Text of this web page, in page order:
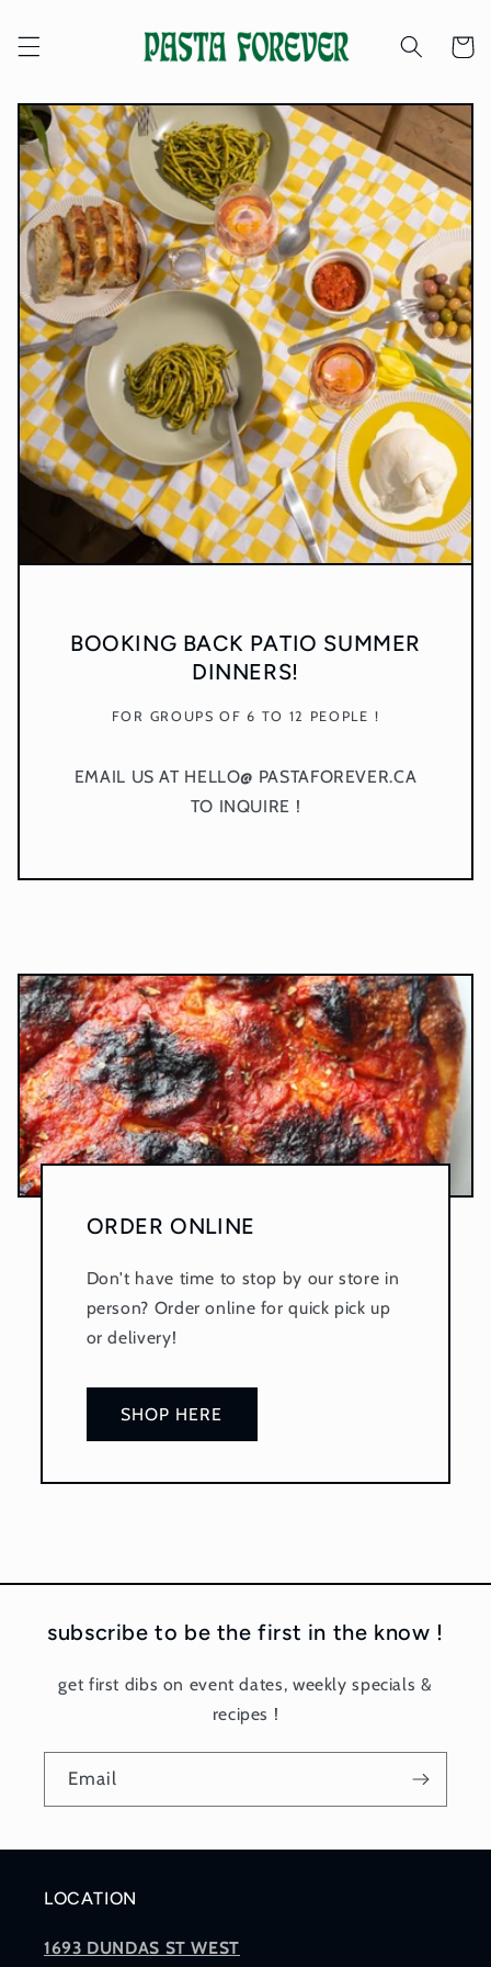
content
Cart
BOOKING BACK PATIO SUMMER
DINNERS!
FOR GROUPS OF 6 TO 12 PEOPLE !
EMAIL US AT HELLO@ PASTAFOREVER.CA
TO INQUIRE !
ORDER ONLINE
Don't have time to stop by our store in
person? Order online for quick pick up
or delivery!
SHOP HERE
subscribe to be the first in the know !
get first dibs on event dates, weekly specials &
recipes !
Email
LOCATION
1693 DUNDAS ST WEST